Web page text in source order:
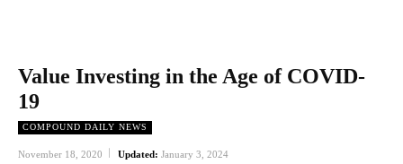
Value Investing in the Age of COVID-
19
COMPOUND DAILY NEWS
November 18, 2020 Updated: January 3, 2024